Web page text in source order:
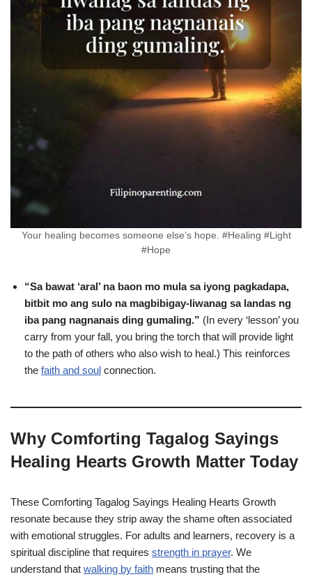
Your healing becomes someone else’s hope. #Healing #Light
#Hope
“Sa bawat ‘aral’ na baon mo mula sa iyong pagkadapa,
bitbit mo ang sulo na magbibigay-liwanag sa landas ng
iba pang nagnanais ding gumaling.” (In every ‘lesson’ you
carry from your fall, you bring the torch that will provide light
to the path of others who also wish to heal.) This reinforces
the faith and soul connection.
Why Comforting Tagalog Sayings
Healing Hearts Growth Matter Today
These Comforting Tagalog Sayings Healing Hearts Growth
resonate because they strip away the shame often associated
with emotional struggles. For adults and learners, recovery is a
spiritual discipline that requires strength in prayer. We
understand that walking by faith means trusting that the